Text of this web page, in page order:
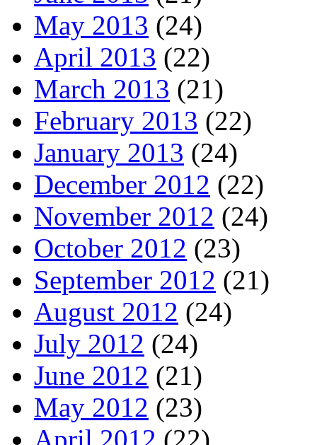
May 2013 (24)
April 2013 (22)
March 2013 (21)
February 2013 (22)
January 2013 (24)
December 2012 (22)
November 2012 (24)
October 2012 (23)
September 2012 (21)
August 2012 (24)
July 2012 (24)
June 2012 (21)
May 2012 (23)
April 2012 (22)